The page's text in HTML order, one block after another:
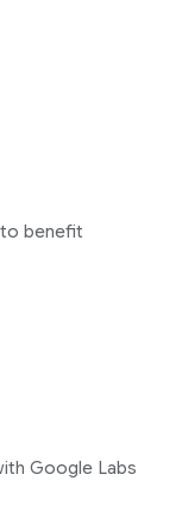
benefit
Google Labs